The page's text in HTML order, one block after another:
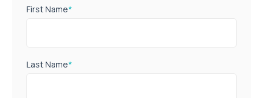
First Name*
Last Name*